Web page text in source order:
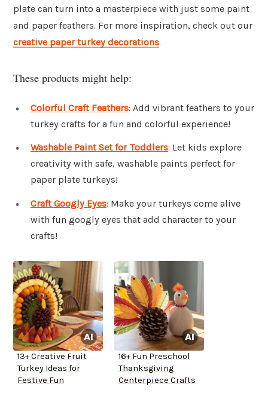
plate can turn into a masterpiece with just some paint
and paper feathers. For more inspiration, check out our
creative paper turkey decorations.
These products might help:
Colorful Craft Feathers: Add vibrant feathers to your
turkey crafts for a fun and colorful experience!
Washable Paint Set for Toddlers: Let kids explore
creativity with safe, washable paints perfect for
paper plate turkeys!
Craft Googly Eyes: Make your turkeys come alive
with fun googly eyes that add character to your
crafts!
13+ Creative Fruit
Turkey Ideas for
Festive Fun
16+ Fun Preschool
Thanksgiving
Centerpiece Crafts